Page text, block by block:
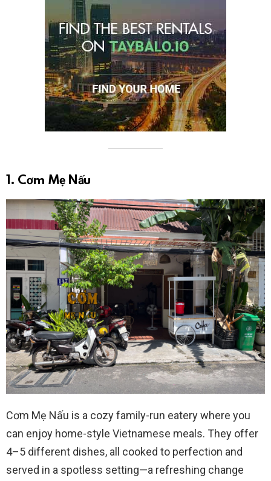
1. Cơm Mẹ Nấu
Cơm Mẹ Nấu is a cozy family-run eatery where you
can enjoy home-style Vietnamese meals. They offer
4–5 different dishes, all cooked to perfection and
served in a spotless setting—a refreshing change